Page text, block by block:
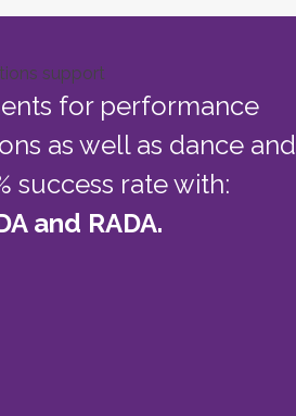
for performance
as well as dance and
success rate with:
and RADA.